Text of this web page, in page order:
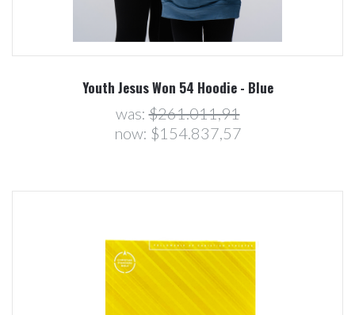
Youth Jesus Won 54 Hoodie - Blue
was:$261.011,91
now: $154.837,57